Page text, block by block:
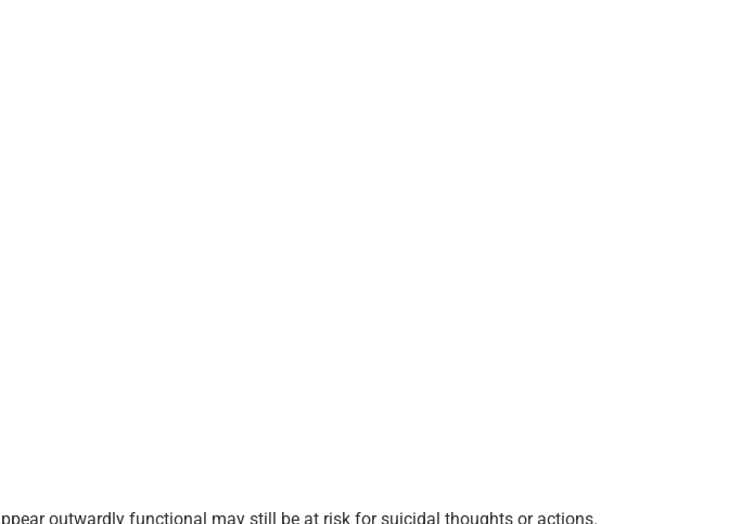
outwardly functional may still be at risk for suicidal thoughts or actions.